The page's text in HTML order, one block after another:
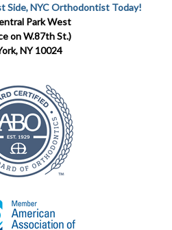
Side, NYC Orthodontist Today!
Park West
on W.87th St.)
NY 10024